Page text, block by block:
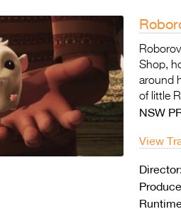
Shop,
around
of little
NSW
View